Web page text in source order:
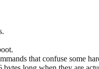
that confuse some